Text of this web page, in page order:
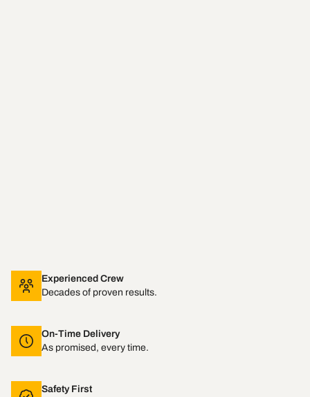
Experienced Crew
Decades of proven results.
On-Time Delivery
As promised, every time.
Safety First